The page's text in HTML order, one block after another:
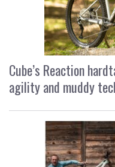
Cube’s Reaction
agility and muddy